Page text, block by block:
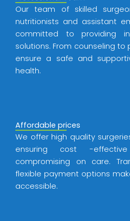
Our team of skilled
nutritionists and assistant
committed to providing
solutions. From counseling
ensure a safe and
health.
Affordable prices
We offer high quality
ensuring cost -
compromising on care.
flexible payment options
accessible.